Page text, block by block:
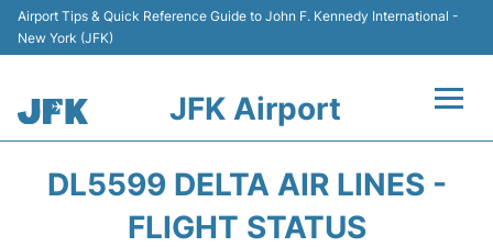
Airport Tips & Quick Reference Guide to John F. Kennedy International -
New York (JFK)
JFK Airport
DL5599 DELTA AIR LINES -
FLIGHT STATUS